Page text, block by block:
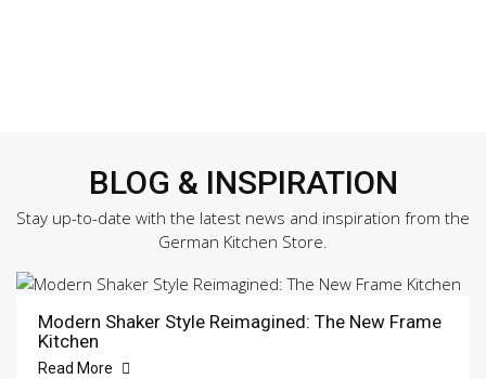
BLOG & INSPIRATION
Stay up-to-date with the latest news and inspiration from the
German Kitchen Store.
Modern Shaker Style Reimagined: The New Frame
Kitchen
Read More